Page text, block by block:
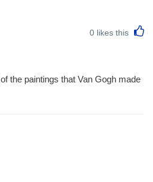
0 likes this
the paintings that Van Gogh made